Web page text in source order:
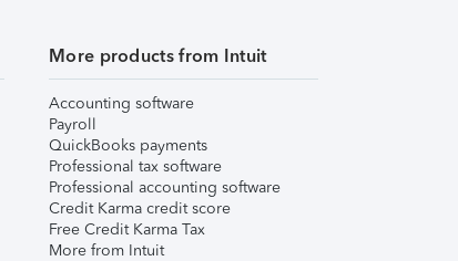
More products from Intuit
Accounting software
Payroll
QuickBooks payments
Professional tax software
Professional accounting software
Credit Karma credit score
Free Credit Karma Tax
More from Intuit